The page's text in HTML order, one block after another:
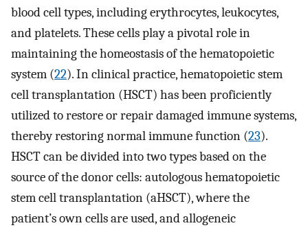
blood cell types, including erythrocytes, leukocytes,
and platelets. These cells play a pivotal role in
maintaining the homeostasis of the hematopoietic
system (22). In clinical practice, hematopoietic stem
cell transplantation (HSCT) has been proficiently
utilized to restore or repair damaged immune systems,
thereby restoring normal immune function (23).
HSCT can be divided into two types based on the
source of the donor cells: autologous hematopoietic
stem cell transplantation (aHSCT), where the
patient’s own cells are used, and allogeneic